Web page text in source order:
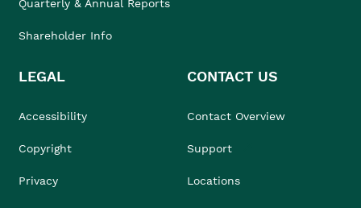
Quarterly & Annual Reports
Shareholder Info
LEGAL
Accessibility
Copyright
Privacy
CONTACT US
Contact Overview
Support
Locations